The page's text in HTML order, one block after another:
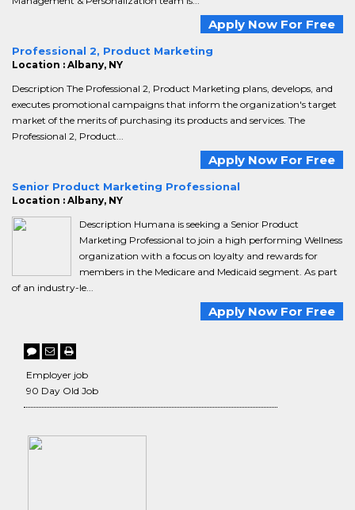
Apply Now For Free
Professional 2, Product Marketing
Location : Albany, NY
Description The Professional 2, Product Marketing plans, develops, and
executes promotional campaigns that inform the organization's target
market of the merits of purchasing its products and services. The
Professional 2, Product...
Apply Now For Free
Senior Product Marketing Professional
Location : Albany, NY
Description Humana is seeking a Senior Product
Marketing Professional to join a high performing Wellness
organization with a focus on loyalty and rewards for
members in the Medicare and Medicaid segment. As part
of an industry-le...
Apply Now For Free
Employer job
90 Day Old Job